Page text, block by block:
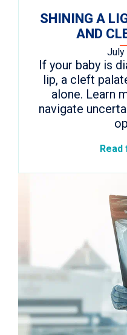
SHINING A
AND
July
If your baby is
lip, a cleft
alone. Learn
navigate